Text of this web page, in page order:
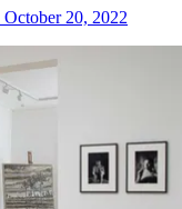
October 20, 2022